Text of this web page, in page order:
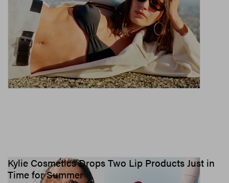
Kylie Cosmetics Drops Two Lip Products Just in
Time for Summer